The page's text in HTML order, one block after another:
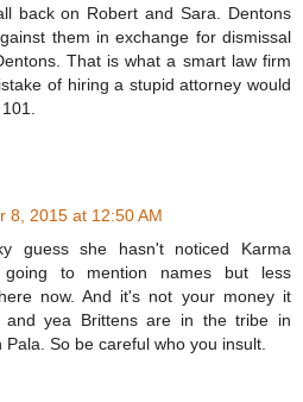
back on Robert and Sara. Dentons
them in exchange for dismissal
That is what a smart law firm
of hiring a stupid attorney would
8, 2015 at 12:50 AM
guess she hasn't noticed Karma
to mention names but less
now. And it's not your money it
and yea Brittens are in the tribe in
So be careful who you insult.